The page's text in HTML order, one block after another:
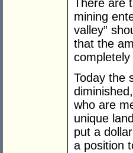
There are
mining
valley”
that the
Today the
who are
unique
put a
a position